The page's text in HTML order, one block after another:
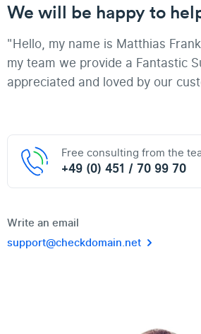
We will be happy to
"Hello, my name is Matthias
my team we provide a Fantastic
appreciated and loved by our
Free consulting from the
+49 (0) 451 / 70 99 70
Write an email
support@checkdomain.net